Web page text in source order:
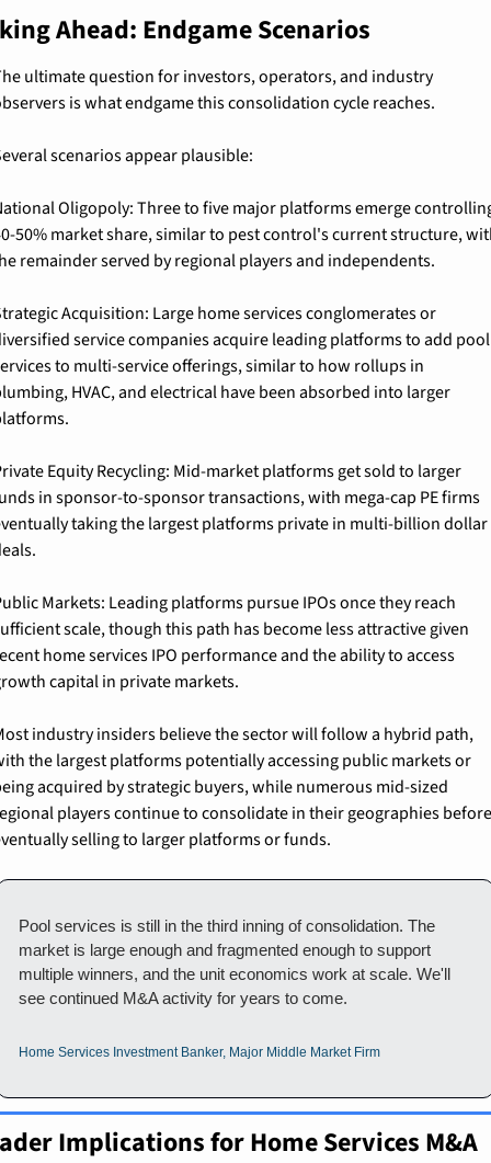
Ahead: Endgame Scenarios
ultimate question for investors, operators, and industry
is what endgame this consolidation cycle reaches.
scenarios appear plausible:
Oligopoly: Three to five major platforms emerge
50% market share, similar to pest control's current structure,
remainder served by regional players and independents.
Acquisition: Large home services conglomerates or
service companies acquire leading platforms to add pool
to multi-service offerings, similar to how rollups in
HVAC, and electrical have been absorbed into larger
Equity Recycling: Mid-market platforms get sold to larger
in sponsor-to-sponsor transactions, with mega-cap PE firms
taking the largest platforms private in multi-billion dollar
Markets: Leading platforms pursue IPOs once they reach
scale, though this path has become less attractive given
home services IPO performance and the ability to access
capital in private markets.
industry insiders believe the sector will follow a hybrid path,
the largest platforms potentially accessing public markets or
acquired by strategic buyers, while numerous mid-sized
players continue to consolidate in their geographies before
selling to larger platforms or funds.
Pool services is still in the third inning of consolidation. The
market is large enough and fragmented enough to support
multiple winners, and the unit economics work at scale. We'll
see continued M&A activity for years to come.
Home Services Investment Banker, Major Middle Market Firm
Implications for Home Services M&A